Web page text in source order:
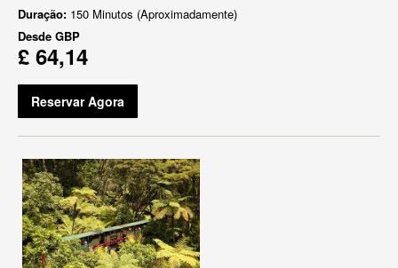
Duração: 150 Minutos (Aproximadamente)
Desde GBP
£ 64,14
Reservar Agora